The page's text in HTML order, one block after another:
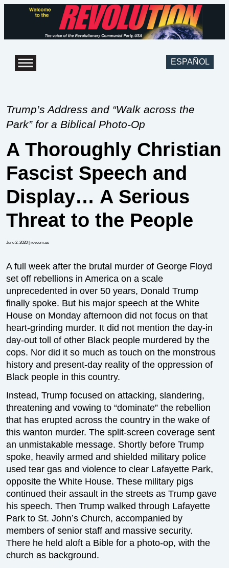
ESPAÑOL
Trump’s Address and “Walk across the
Park” for a Biblical Photo-Op
A Thoroughly Christian
Fascist Speech and
Display… A Serious
Threat to the People
June 2, 2020| revcom.us
A full week after the brutal murder of George Floyd
set off rebellions in America on a scale
unprecedented in over 50 years, Donald Trump
finally spoke. But his major speech at the White
House on Monday afternoon did not focus on that
heart-grinding murder. It did not mention the day-in
day-out toll of other Black people murdered by the
cops. Nor did it so much as touch on the monstrous
history and present-day reality of the oppression of
Black people in this country.
Instead, Trump focused on attacking, slandering,
threatening and vowing to “dominate” the rebellion
that has erupted across the country in the wake of
this wanton murder. The split-screen coverage sent
an unmistakable message. Shortly before Trump
spoke, heavily armed and shielded military police
used tear gas and violence to clear Lafayette Park,
opposite the White House. These military pigs
continued their assault in the streets as Trump gave
his speech. Then Trump walked through Lafayette
Park to St. John’s Church, accompanied by
members of senior staff and massive security.
There he held aloft a Bible for a photo-op, with the
church as background.